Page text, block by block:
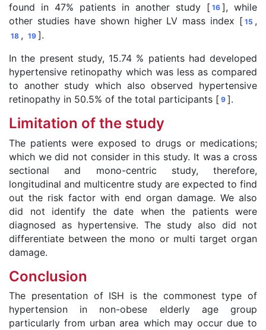
found in 47% patients in another study [ 16 ], while
other studies have shown higher LV mass index [ 15 ,
18 , 19 ].
In the present study, 15.74 % patients had developed
hypertensive retinopathy which was less as compared
to another study which also observed hypertensive
retinopathy in 50.5% of the total participants [ 9 ].
Limitation of the study
The patients were exposed to drugs or medications;
which we did not consider in this study. It was a cross
sectional and mono-centric study, therefore,
longitudinal and multicentre study are expected to find
out the risk factor with end organ damage. We also
did not identify the date when the patients were
diagnosed as hypertensive. The study also did not
differentiate between the mono or multi target organ
damage.
Conclusion
The presentation of ISH is the commonest type of
hypertension in non-obese elderly age group
particularly from urban area which may occur due to